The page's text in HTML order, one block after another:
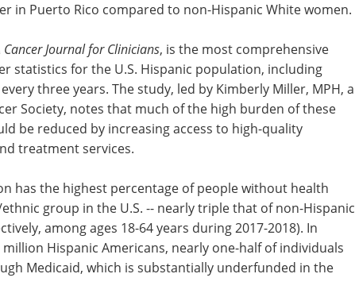
in Puerto Rico compared to non-Hispanic White women.
Cancer Journal for Clinicians, is the most comprehensive
statistics for the U.S. Hispanic population, including
three years. The study, led by Kimberly Miller, MPH, a
Society, notes that much of the high burden of these
be reduced by increasing access to high-quality
treatment services.
has the highest percentage of people without health
group in the U.S. -- nearly triple that of non-Hispanic
among ages 18-64 years during 2017-2018). In
Hispanic Americans, nearly one-half of individuals
Medicaid, which is substantially underfunded in the